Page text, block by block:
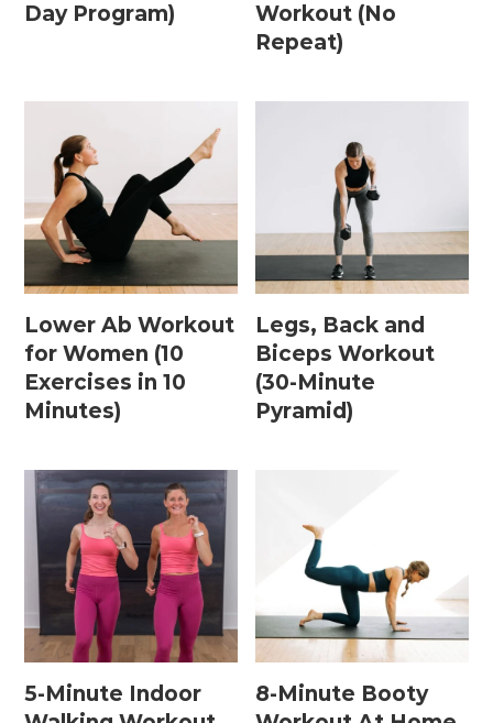
Strength Training Workouts
Yoga + Stretching Workouts
Most Popular Workouts
Postpartum Abs + Core (Diastasis Recti
Exercises)
Postpartum Cardio
Postpartum Strength Training
Pregnancy Workouts
Prenatal Abs + Core
Prenatal Barre
Prenatal Cardio
Day Program)
Workout (No
Repeat)
Lower Ab Workout
for Women (10
Exercises in 10
Minutes)
Legs, Back and
Biceps Workout
(30-Minute
Pyramid)
5-Minute Indoor
8-Minute Booty